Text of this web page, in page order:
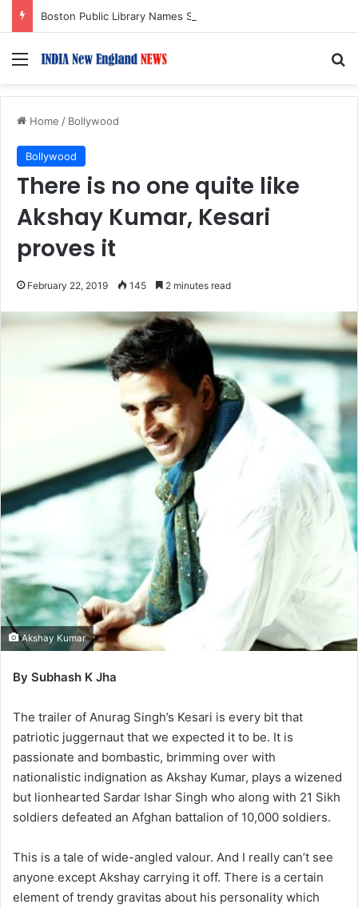
Menu
Home / Bollywood
Bollywood
There is no one quite like
Akshay Kumar, Kesari
proves it
February 22, 2019 145 2 minutes read
Akshay Kumar
By Subhash K Jha
The trailer of Anurag Singh’s Kesari is every bit that
patriotic juggernaut that we expected it to be. It is
passionate and bombastic, brimming over with
nationalistic indignation as Akshay Kumar, plays a wizened
but lionhearted Sardar Ishar Singh who along with 21 Sikh
soldiers defeated an Afghan battalion of 10,000 soldiers.
This is a tale of wide-angled valour. And I really can’t see
anyone except Akshay carrying it off. There is a certain
element of trendy gravitas about his personality which